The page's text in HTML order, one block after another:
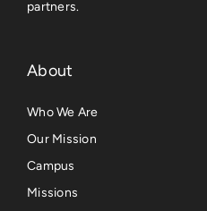
partners.
About
Who We Are
Our Mission
Campus
Missions